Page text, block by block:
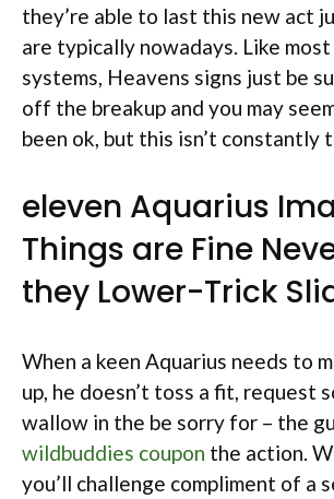
they’re able to last this new act
are typically nowadays. Like
systems, Heavens signs just be
off the breakup and you may
been ok, but this isn’t constantly
eleven Aquarius
Things are Fine
they Lower-Trick
When a keen Aquarius needs to
up, he doesn’t toss a fit, request
wallow in the be sorry for – the
wildbuddies coupon the action.
you’ll challenge compliment of a